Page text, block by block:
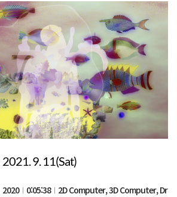
2021. 9. 11(Sat)
2020 0:05:38
2D Computer, 3D Computer, Dr